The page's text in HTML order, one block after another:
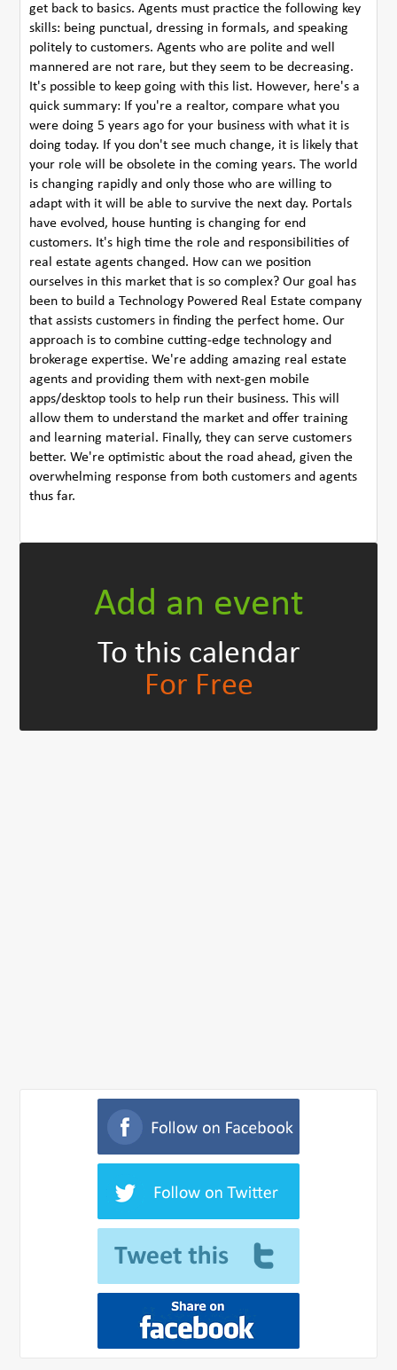
get back to basics. Agents must practice the following key
skills: being punctual, dressing in formals, and speaking
politely to customers. Agents who are polite and well
mannered are not rare, but they seem to be decreasing.
It's possible to keep going with this list. However, here's a
quick summary: If you're a realtor, compare what you
were doing 5 years ago for your business with what it is
doing today. If you don't see much change, it is likely that
your role will be obsolete in the coming years. The world
is changing rapidly and only those who are willing to
adapt with it will be able to survive the next day. Portals
have evolved, house hunting is changing for end
customers. It's high time the role and responsibilities of
real estate agents changed. How can we position
ourselves in this market that is so complex? Our goal has
been to build a Technology Powered Real Estate company
that assists customers in finding the perfect home. Our
approach is to combine cutting-edge technology and
brokerage expertise. We're adding amazing real estate
agents and providing them with next-gen mobile
apps/desktop tools to help run their business. This will
allow them to understand the market and offer training
and learning material. Finally, they can serve customers
better. We're optimistic about the road ahead, given the
overwhelming response from both customers and agents
thus far.
Add an event
To this calendar
For Free